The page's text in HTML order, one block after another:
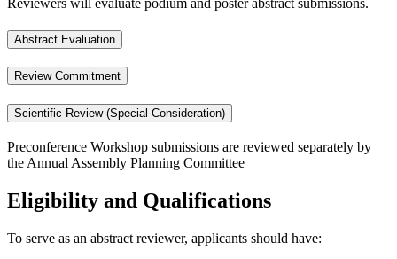
Reviewers will evaluate podium and poster abstract submissions.
Abstract Evaluation
Review Commitment
Scientific Review (Special Consideration)
Preconference Workshop submissions are reviewed separately by
the Annual Assembly Planning Committee
Eligibility and Qualifications
To serve as an abstract reviewer, applicants should have: